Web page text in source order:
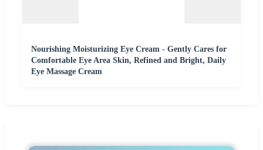
Nourishing Moisturizing Eye Cream - Gently Cares for
Comfortable Eye Area Skin, Refined and Bright, Daily
Eye Massage Cream